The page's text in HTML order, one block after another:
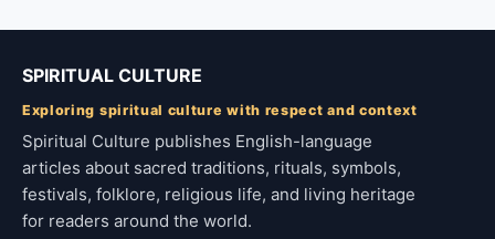
SPIRITUAL CULTURE
Exploring spiritual culture with respect and context
Spiritual Culture publishes English-language
articles about sacred traditions, rituals, symbols,
festivals, folklore, religious life, and living heritage
for readers around the world.